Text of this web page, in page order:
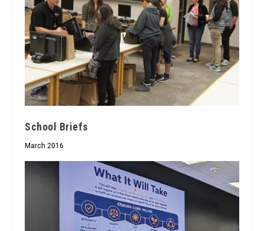
School Briefs
March 2016